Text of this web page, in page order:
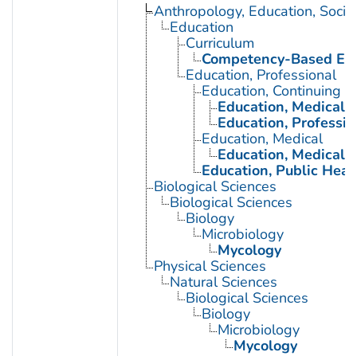
Anthropology, Education,
Education
Curriculum
Competency-Based
Education, Professional
Education, Continuing
Education, Medical,
Education,
Education, Medical
Education, Medical,
Education, Public
Biological Sciences
Biological Sciences
Biology
Microbiology
Mycology
Physical Sciences
Natural Sciences
Biological Sciences
Biology
Microbiology
Mycology